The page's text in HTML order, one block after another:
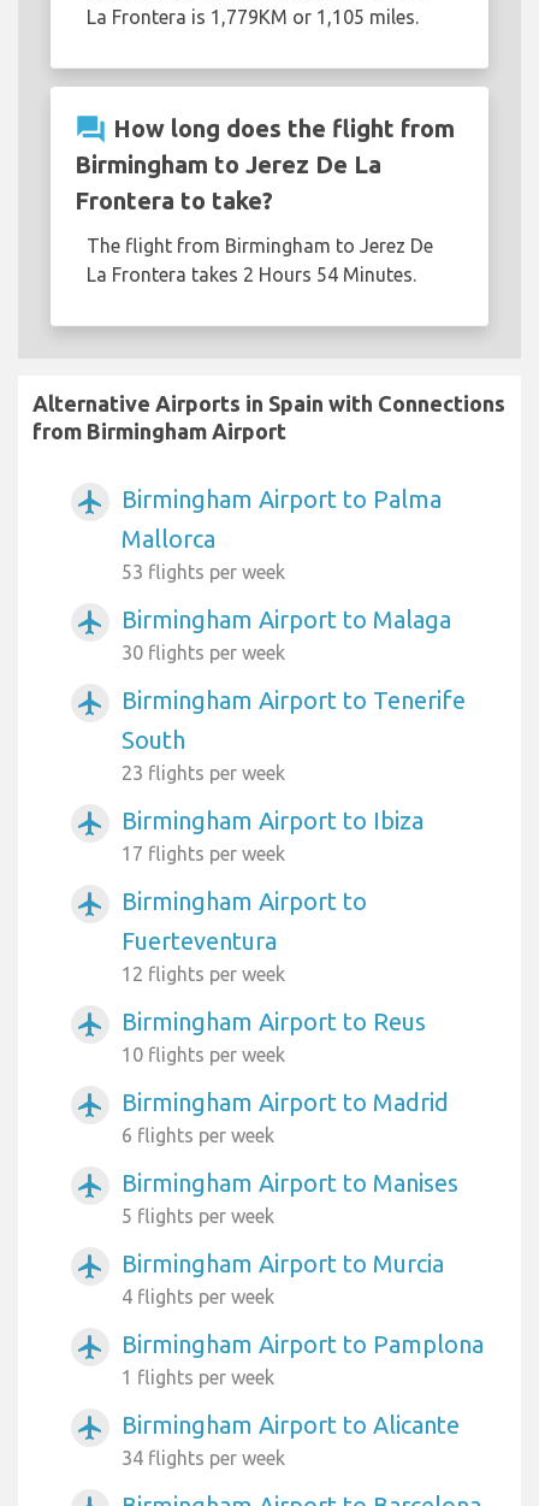
La Frontera is 1,779KM or 1,105 miles.
question_answer How long does the flight from
Birmingham to Jerez De La
Frontera to take?
The flight from Birmingham to Jerez De
La Frontera takes 2 Hours 54 Minutes.
Alternative Airports in Spain with Connections
from Birmingham Airport
airplanemode_active
Birmingham Airport to Palma
Mallorca
53 flights per week
airplanemode_active Birmingham Airport to Malaga
30 flights per week
airplanemode_active
Birmingham Airport to Tenerife
South
23 flights per week
airplanemode_active Birmingham Airport to Ibiza
17 flights per week
airplanemode_active
Birmingham Airport to
Fuerteventura
12 flights per week
airplanemode_active Birmingham Airport to Reus
10 flights per week
airplanemode_active Birmingham Airport to Madrid
6 flights per week
airplanemode_active Birmingham Airport to Manises
5 flights per week
airplanemode_active Birmingham Airport to Murcia
4 flights per week
airplanemode_active Birmingham Airport to Pamplona
1 flights per week
airplanemode_active Birmingham Airport to Alicante
34 flights per week